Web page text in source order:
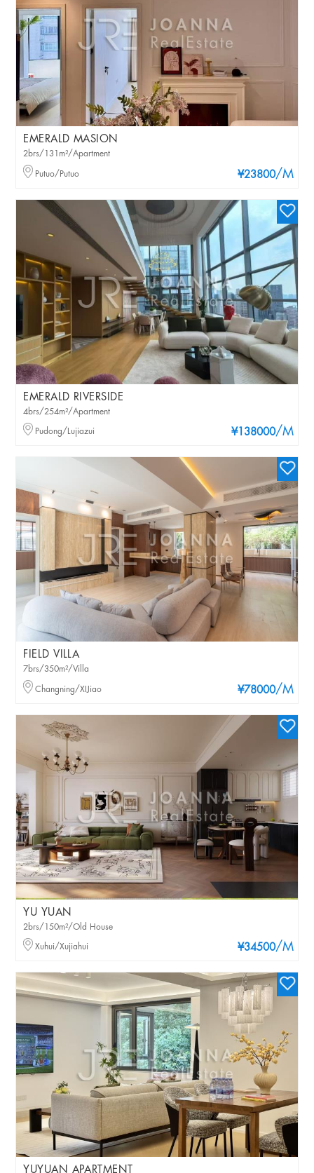
EMERALD MASION
¥23800/M
2brs/131m²/Apartment
Putuo/Putuo
EMERALD RIVERSIDE
¥138000/M
4brs/254m²/Apartment
Pudong/Lujiazui
FIELD VILLA
¥78000/M
7brs/350m²/Villa
Changning/XIJiao
YU YUAN
¥34500/M
2brs/150m²/Old House
Xuhui/Xujiahui
YUYUAN APARTMENT